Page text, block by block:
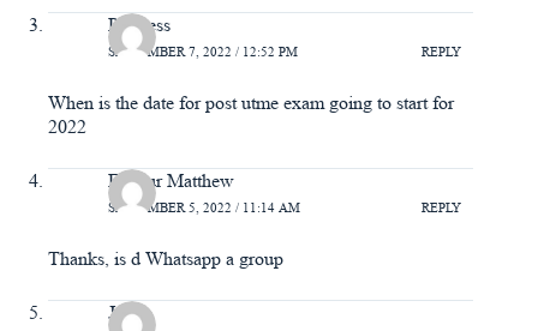
Princess
SEPTEMBER 7, 2022 / 12:52 PM REPLY
When is the date for post utme exam going to start for
2022
Favour Matthew
SEPTEMBER 5, 2022 / 11:14 AM REPLY
Thanks, is d Whatsapp a group
John